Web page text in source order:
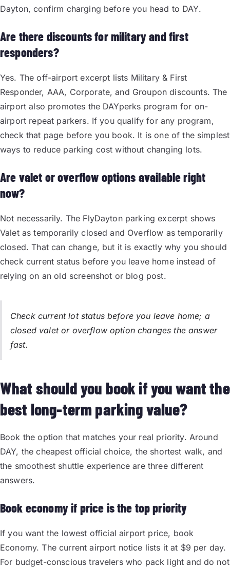
Dayton, confirm charging before you head to DAY.
Are there discounts for military and first
responders?
Yes. The off-airport excerpt lists Military & First
Responder, AAA, Corporate, and Groupon discounts. The
airport also promotes the DAYperks program for on-
airport repeat parkers. If you qualify for any program,
check that page before you book. It is one of the simplest
ways to reduce parking cost without changing lots.
Are valet or overflow options available right
now?
Not necessarily. The FlyDayton parking excerpt shows
Valet as temporarily closed and Overflow as temporarily
closed. That can change, but it is exactly why you should
check current status before you leave home instead of
relying on an old screenshot or blog post.
Check current lot status before you leave home; a
closed valet or overflow option changes the answer
fast.
What should you book if you want the
best long-term parking value?
Book the option that matches your real priority. Around
DAY, the cheapest official choice, the shortest walk, and
the smoothest shuttle experience are three different
answers.
Book economy if price is the top priority
If you want the lowest official airport price, book
Economy. The current airport notice lists it at $9 per day.
For budget-conscious travelers who pack light and do not